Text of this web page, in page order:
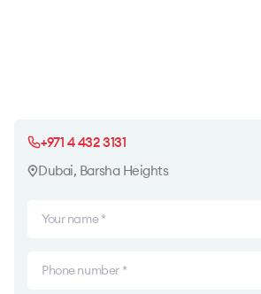
+971 4 432 3131
Dubai, Barsha Heights